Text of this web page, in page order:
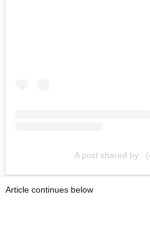
A post shared by .
Article continues below